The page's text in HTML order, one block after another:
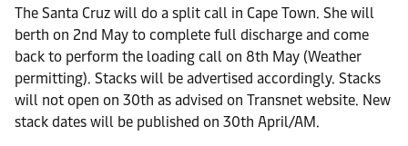
The Santa Cruz will do a split call in Cape Town. She will
berth on 2nd May to complete full discharge and come
back to perform the loading call on 8th May (Weather
permitting). Stacks will be advertised accordingly. Stacks
will not open on 30th as advised on Transnet website. New
stack dates will be published on 30th April/AM.